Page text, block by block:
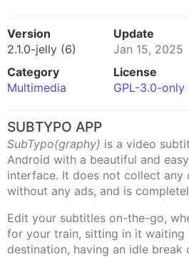
Version
2.1.0-jelly (6)
Update
Jan 15, 2025
Category
Multimedia
License
GPL-3.0-only
SUBTYPO APP
SubTypo(graphy) is a video
Android with a beautiful and
interface. It does not collect any
without any ads, and is
Edit your subtitles on-the-go,
for your train, sitting in it waiting
destination, having an idle break